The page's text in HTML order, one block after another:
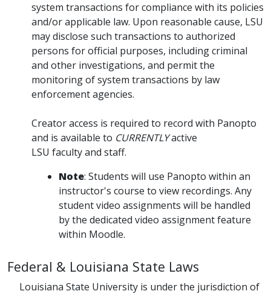
system transactions for compliance with its policies
and/or applicable law. Upon reasonable cause, LSU
may disclose such transactions to authorized
persons for official purposes, including criminal
and other investigations, and permit the
monitoring of system transactions by law
enforcement agencies.
Creator access is required to record with Panopto
and is available to CURRENTLYactive
LSU faculty and staff.
Note: Students will use Panopto within an
instructor's course to view recordings. Any
student video assignments will be handled
by the dedicated video assignment feature
within Moodle.
Federal & Louisiana State Laws
Louisiana State University is under the jurisdiction of